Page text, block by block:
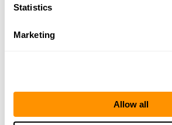
Statistics
Marketing
Allow all
738 Creek Rd
More Info